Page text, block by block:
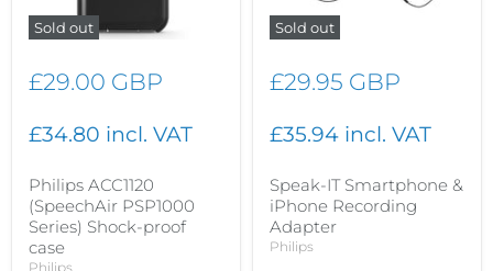
Sold out
£29.00 GBP
£34.80 incl. VAT
Philips ACC1120
(SpeechAir PSP1000
Series) Shock-proof
case
Philips
Sold out
£29.95 GBP
£35.94 incl. VAT
Speak-IT Smartphone &
iPhone Recording
Adapter
Philips